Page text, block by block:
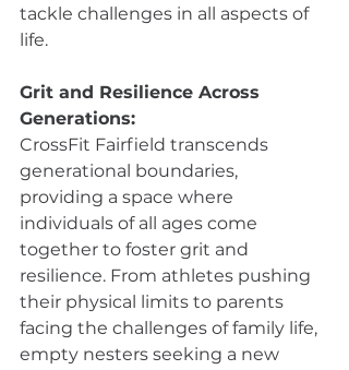
tackle challenges in all aspects of
life.
Grit and Resilience Across
Generations:
CrossFit Fairfield transcends
generational boundaries,
providing a space where
individuals of all ages come
together to foster grit and
resilience. From athletes pushing
their physical limits to parents
facing the challenges of family life,
empty nesters seeking a new